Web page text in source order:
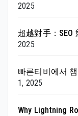
2025
超越對手：
2025
빠른티비에서
1, 2025
Why Lightning